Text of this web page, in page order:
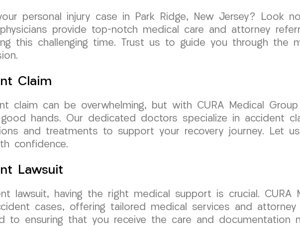
personal injury case in Park Ridge, New Jersey? Look
provide top-notch medical care and attorney
this challenging time. Trust us to guide you through the
Claim
claim can be overwhelming, but with CURA Medical
hands. Our dedicated doctors specialize in accident
and treatments to support your recovery journey. Let
confidence.
Lawsuit
lawsuit, having the right medical support is crucial. CURA
cases, offering tailored medical services and
to ensuring that you receive the care and documentation